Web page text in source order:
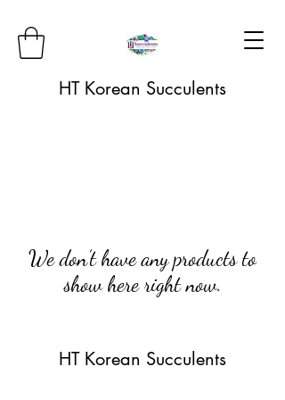
HT Korean Succulents
We don’t have any products to
show here right now.
HT Korean Succulents